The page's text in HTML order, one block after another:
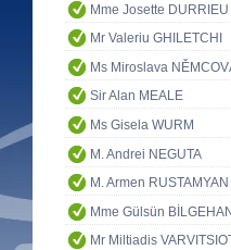
Mme Josette DURRIEU
Mr Valeriu GHILETCHI
Ms Miroslava
Sir Alan MEALE
Ms Gisela WURM
M. Andrei NEGUTA
M. Armen RUSTAMYAN
Mme Gülsün
Mr Miltiadis